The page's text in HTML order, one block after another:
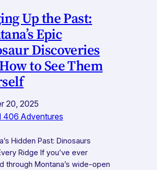
Up the Past:
Epic
Discoveries
to See Them
20, 2025
Adventures
Hidden Past: Dinosaurs
Ridge If you’ve ever
through Montana’s wide-open